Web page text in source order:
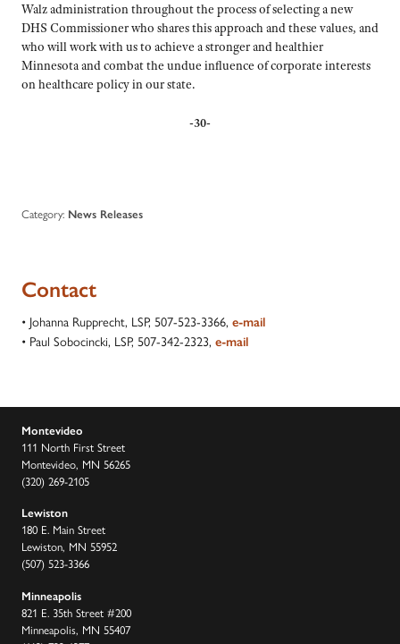
Walz administration throughout the process of selecting a new
DHS Commissioner who shares this approach and these values, and
who will work with us to achieve a stronger and healthier
Minnesota and combat the undue influence of corporate interests
on healthcare policy in our state.
-30-
Category: News Releases
Contact
• Johanna Rupprecht, LSP, 507-523-3366, e-mail
• Paul Sobocincki, LSP, 507-342-2323, e-mail
Montevideo
111 North First Street
Montevideo, MN 56265
(320) 269-2105
Lewiston
180 E. Main Street
Lewiston, MN 55952
(507) 523-3366
Minneapolis
821 E. 35th Street #200
Minneapolis, MN 55407